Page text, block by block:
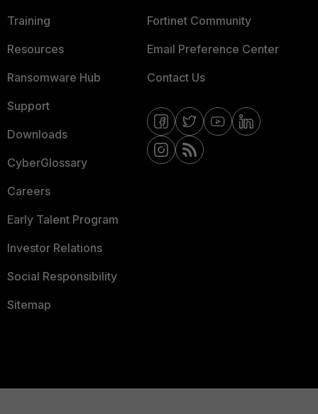
Training
Resources
Ransomware Hub
Support
Downloads
CyberGlossary
Careers
Early Talent Program
Investor Relations
Social Responsibility
Sitemap
Fortinet Community
Email Preference Center
Contact Us